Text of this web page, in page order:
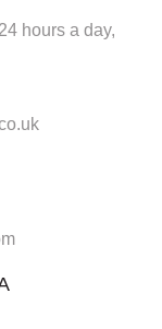
hours a day,